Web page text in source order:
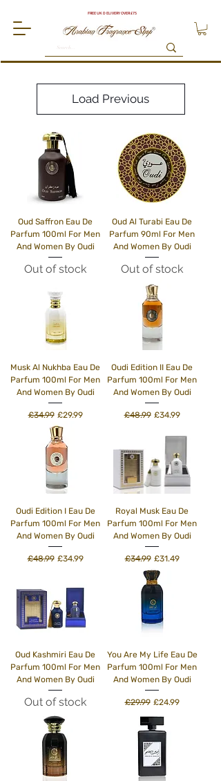
FREE UK DELIVERY OVER £75
Load Previous
Oud Saffron Eau De
Parfum 100ml For Men
And Women By Oudi
Out of stock
Oud Al Turabi Eau De
Parfum 90ml For Men
And Women By Oudi
Out of stock
Musk Al Nukhba Eau De
Parfum 100ml For Men
And Women By Oudi
Regular Price
£34.99 Sale Price
£29.99
Oudi Edition II Eau De
Parfum 100ml For Men
And Women By Oudi
Regular Price
£48.99 Sale Price
£34.99
Oudi Edition I Eau De
Parfum 100ml For Men
And Women By Oudi
Regular Price
£48.99 Sale Price
£34.99
Royal Musk Eau De
Parfum 100ml For Men
And Women By Oudi
Regular Price
£34.99 Sale Price
£31.49
Oud Kashmiri Eau De
Parfum 100ml For Men
And Women By Oudi
Out of stock
You Are My Life Eau De
Parfum 100ml For Men
And Women By Oudi
Regular Price
£29.99 Sale Price
£24.99